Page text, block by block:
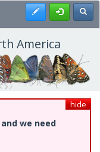
Register
America
hide
we need